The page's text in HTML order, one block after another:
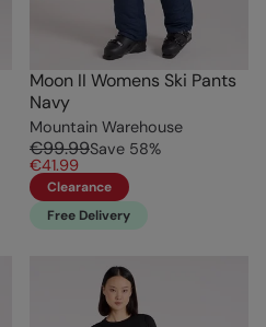
Moon II Womens Ski Pants
Navy
Mountain Warehouse
€99.99Save 58%
€41.99
Clearance
Free Delivery